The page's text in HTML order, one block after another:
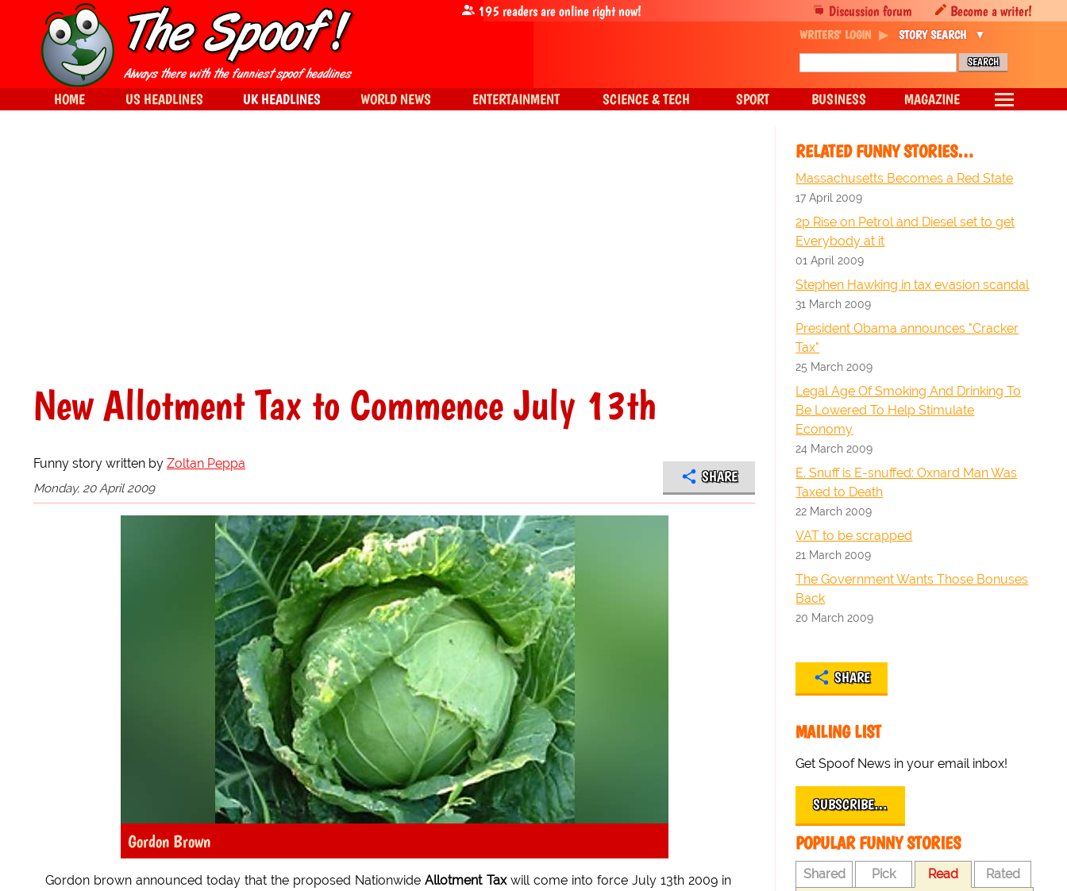
New Allotment Tax to Commence July 13th
Funny story written by Zoltan Peppa
Monday, 20 April 2009
SHARE
Gordon Brown
Gordon brown announced today that the proposed NationwideAllotment Taxwill come into force July 13th 2009 in
RELATED FUNNY STORIES…
Massachusetts Becomes a Red State
17 April 2009
2p Rise on Petrol and Diesel set to get
Everybody at it
01 April 2009
Stephen Hawking in tax evasion scandal
31 March 2009
President Obama announces "Cracker
Tax"
25 March 2009
Legal Age Of Smoking And Drinking To
Be Lowered To Help Stimulate
Economy
24 March 2009
E. Snuff is E-snuffed: Oxnard Man Was
Taxed to Death
22 March 2009
VAT to be scrapped
21 March 2009
The Government Wants Those Bonuses
Back
20 March 2009
SHARE
MAILING LIST
Get Spoof News in your email inbox!
SUBSCRIBE…
POPULAR FUNNY STORIES
Shared Pick Read Rated
Discussion forum Become a writer!
195 readers are online right now!
WRITERS' LOGIN STORY SEARCH
HOME US HEADLINES UK HEADLINES WORLD NEWS ENTERTAINMENT SCIENCE & TECH SPORT BUSINESS MAGAZINE